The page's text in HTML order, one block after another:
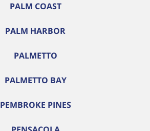
PALM COAST
PALM HARBOR
PALMETTO
PALMETTO BAY
PEMBROKE PINES